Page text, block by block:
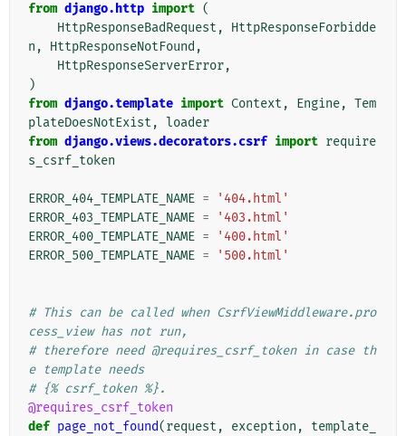
from django.http import (
HttpResponseBadRequest ,
HttpResponseForbidde
n , HttpResponseNotFound ,
HttpResponseServerError,
)
from django.template import Context , Engine, Tem
plateDoesNotExist , loader
from django.views.decorators.csrf import require
s_csrf_token
ERROR_404_TEMPLATE_NAME =
'404.html'
ERROR_403_TEMPLATE_NAME =
'403.html'
ERROR_400_TEMPLATE_NAME =
'400.html'
ERROR_500_TEMPLATE_NAME = '500.html'
# This can be called when CsrfViewMiddleware.pro
cess_view has not run,
# therefore need @requires_csrf_token in case th
e template needs
# {% csrf_token %}.
@requires_csrf_token
def page_not_found(request , exception ,
template_